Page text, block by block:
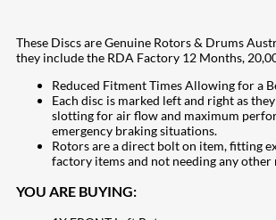
These Discs are Genuine Rotors & Drums
they include the RDA Factory 12 Months,
Reduced Fitment Times Allowing for a
Each disc is marked left and right as
slotting for air flow and maximum
emergency braking situations.
Rotors are a direct bolt on item, fitting
factory items and not needing any
YOU ARE BUYING: